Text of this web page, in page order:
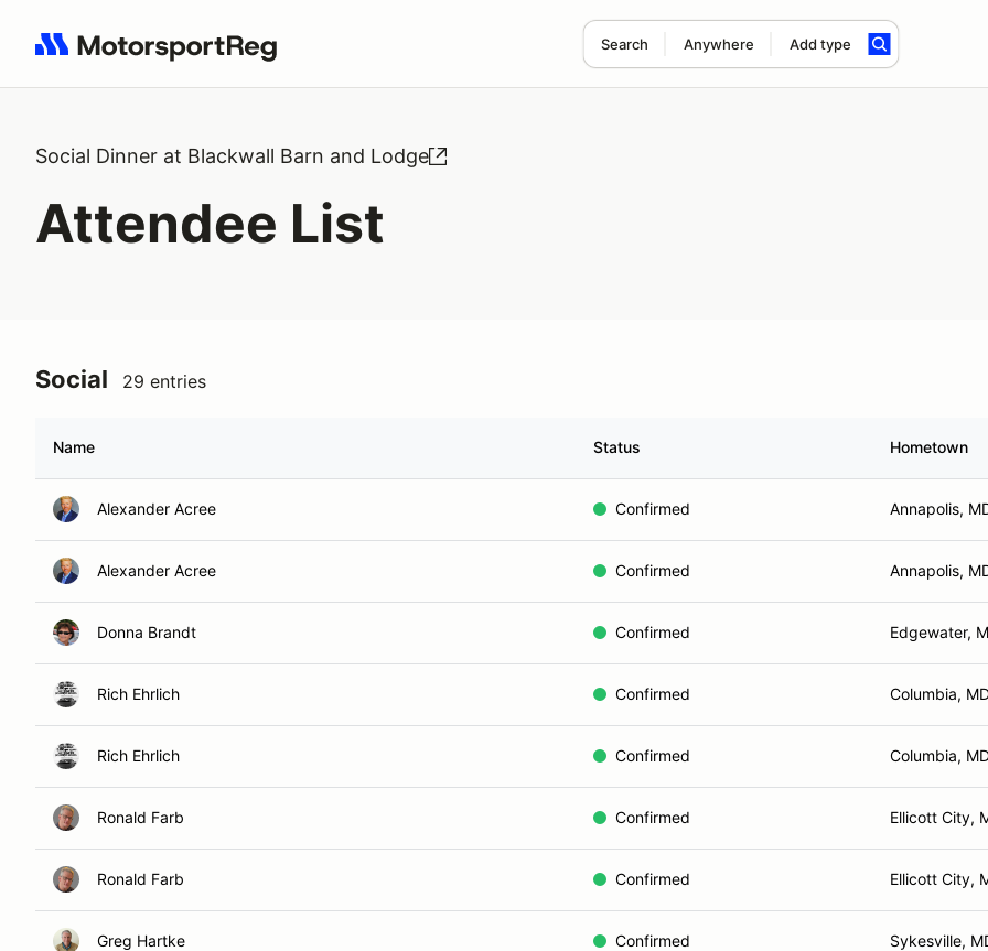
Search Anywhere Add type
Search results: No search term
Social Dinner at Blackwall Barn and Lodge
Attendee List
Social 29 entries
Name Status Hometown
Alexander Acree Confirmed Annapolis,
Alexander Acree Confirmed Annapolis,
Donna Brandt Confirmed Edgewater,
Rich Ehrlich Confirmed Columbia,
Rich Ehrlich Confirmed Columbia,
Ronald Farb Confirmed Ellicott City,
Ronald Farb Confirmed Ellicott City,
Greg Hartke Confirmed Sykesville,